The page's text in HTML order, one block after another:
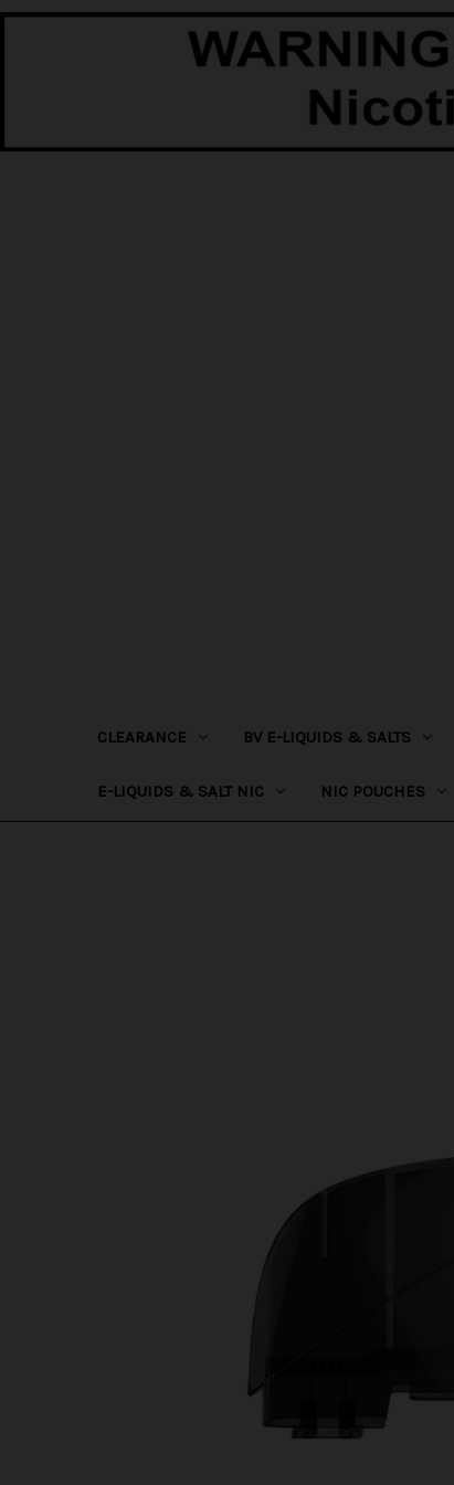
CLEARANCE BV E-LIQUIDS & SALTS
E-LIQUIDS & SALT NIC NIC POUCHES